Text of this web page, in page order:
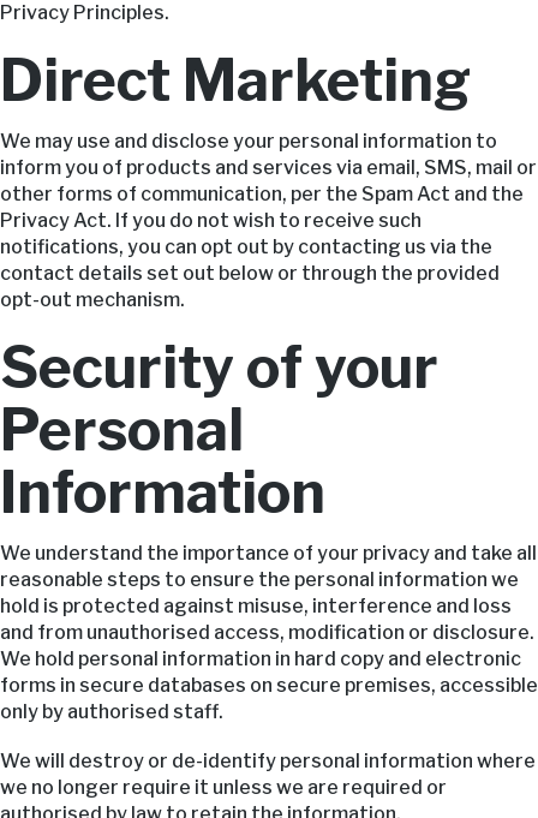
Privacy Principles.
Direct Marketing
We may use and disclose your personal information to
inform you of products and services via email, SMS, mail or
other forms of communication, per the Spam Act and the
Privacy Act. If you do not wish to receive such
notifications, you can opt out by contacting us via the
contact details set out below or through the provided
opt-out mechanism.
Security of your
Personal
Information
We understand the importance of your privacy and take all
reasonable steps to ensure the personal information we
hold is protected against misuse, interference and loss
and from unauthorised access, modification or disclosure.
We hold personal information in hard copy and electronic
forms in secure databases on secure premises, accessible
only by authorised staff.
We will destroy or de-identify personal information where
we no longer require it unless we are required or